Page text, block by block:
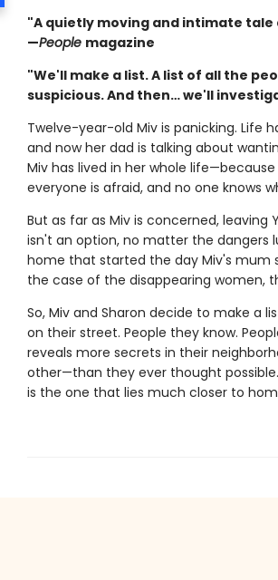
"A quietly moving and intimate
—People magazine
"We'll make a list. A list of all the
suspicious. And then… we'll
Twelve-year-old Miv is panicking. Life
and now her dad is talking about
Miv has lived in her whole
everyone is afraid, and no one knows
But as far as Miv is concerned, leaving
isn't an option, no matter the dangers
home that started the day Miv's mum
the case of the disappearing women,
So, Miv and Sharon decide to make a
on their street. People they know.
reveals more secrets in their
other—than they ever thought
is the one that lies much closer to